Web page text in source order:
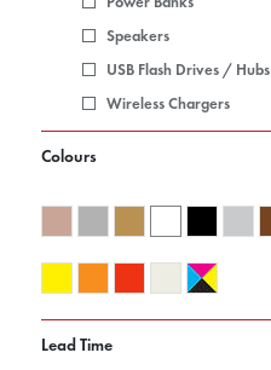
Speakers
USB Flash Drives / Hubs
Wireless Chargers
Colours
Lead Time